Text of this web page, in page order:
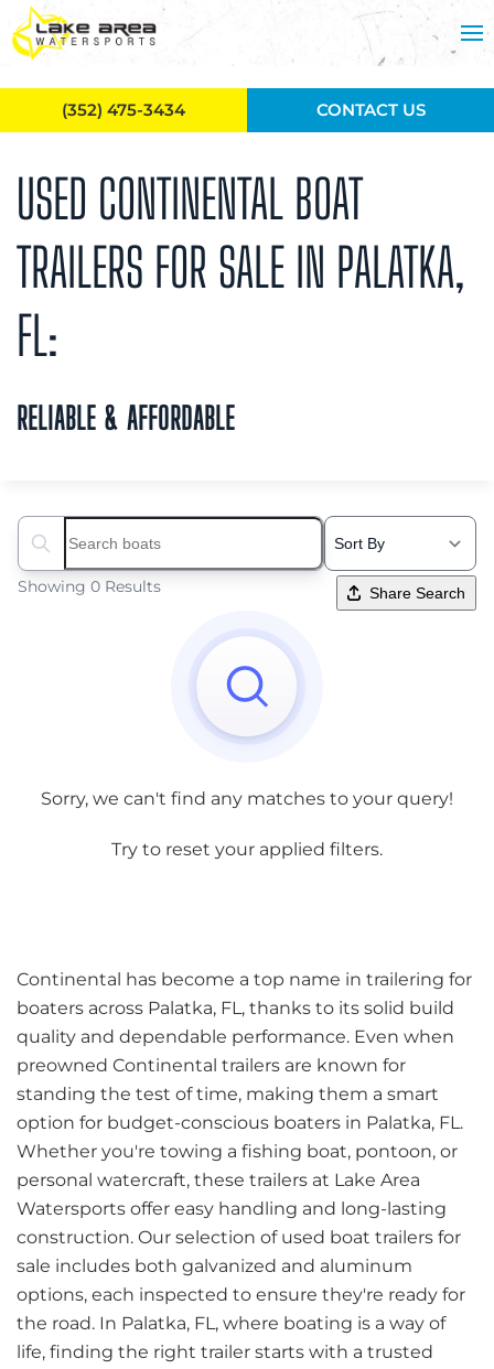
Skip to main content
USED CONTINENTAL BOAT
TRAILERS FOR SALE IN PALATKA,
FL:
RELIABLE & AFFORDABLE
Search boats...
Showing 0 Results Share Search
Sorry, we can't find any matches to your query!
Try to reset your applied filters.
Continental has become a top name in trailering for
boaters across Palatka, FL, thanks to its solid build
quality and dependable performance. Even when
preowned Continental trailers are known for
standing the test of time, making them a smart
option for budget-conscious boaters in Palatka, FL.
Whether you're towing a fishing boat, pontoon, or
personal watercraft, these trailers at Lake Area
Watersports offer easy handling and long-lasting
construction. Our selection of used boat trailers for
sale includes both galvanized and aluminum
options, each inspected to ensure they're ready for
the road. In Palatka, FL, where boating is a way of
life, finding the right trailer starts with a trusted
(352) 475-3434 CONTACT US